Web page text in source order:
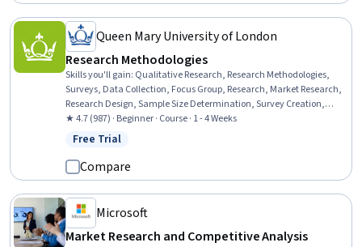
Queen Mary University of London
Research Methodologies
Skills you'll gain: Qualitative Research, Research Methodologies,
Surveys, Data Collection, Focus Group, Research, Market Research,
Research Design, Sample Size Determination, Survey Creation,
Interviewing Skills, Analysis, Probability & Statistics, Case Studies
★ 4.7 (987) · Beginner · Course · 1 - 4 Weeks
Status: Free Trial
Free Trial
Compare
Microsoft
Market Research and Competitive Analysis